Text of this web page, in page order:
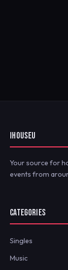
IHOUSEU
Your source for
events from
CATEGORIES
Singles
Music